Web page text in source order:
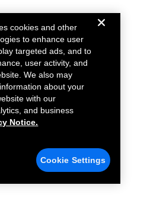
cookies and other
to enhance user
targeted ads, and to
user activity, and
We also may
about your
with our
and business
Notice.
Cookie Settings